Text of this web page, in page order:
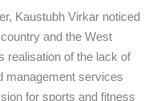
Kaustubh Virkar noticed
and the West
realisation of the lack of
management services
for sports and fitness